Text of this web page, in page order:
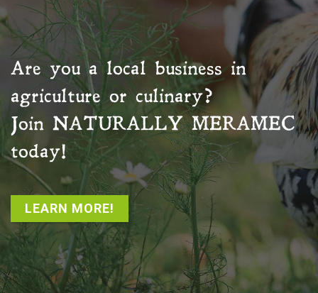
Are you a local business in
agriculture or culinary?
Join NATURALLY MERAMEC
today!
LEARN MORE!